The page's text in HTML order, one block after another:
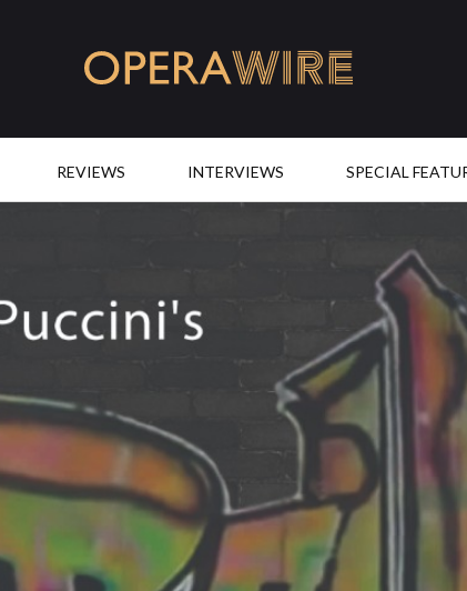
REVIEWS INTERVIEWS SPECIAL